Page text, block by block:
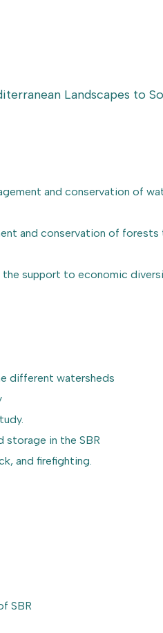
Landscapes to
and conservation of
and conservation of
support to economic
different watersheds
storage in the SBR
and firefighting.
SBR